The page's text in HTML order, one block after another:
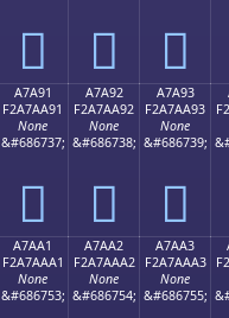
򧪁 򧪂 򧪃
A7A91
F2A7AA91
None
&#686737;
򧪑
A7A92
F2A7AA92
None
&#686738;
򧪒
A7A93
F2A7AA93
None
&#686739;
򧪓
A7AA1
F2A7AAA1
None
&#686753;
A7AA2
F2A7AAA2
None
&#686754;
A7AA3
F2A7AAA3
None
&#686755;